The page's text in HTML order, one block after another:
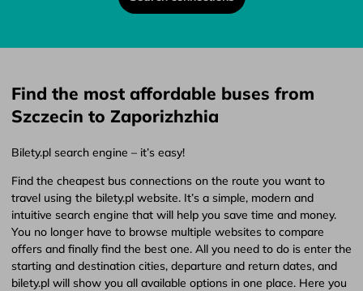
Find the most affordable buses from
Szczecin to Zaporizhzhia
Bilety.pl search engine – it’s easy!
Find the cheapest bus connections on the route you want to
travel using the bilety.pl website. It’s a simple, modern and
intuitive search engine that will help you save time and money.
You no longer have to browse multiple websites to compare
offers and finally find the best one. All you need to do is enter the
starting and destination cities, departure and return dates, and
bilety.pl will show you all available options in one place. Here you